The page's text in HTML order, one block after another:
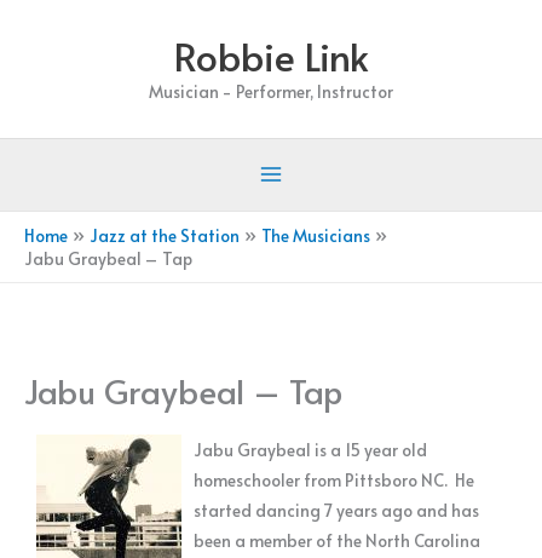
Robbie Link
Musician - Performer, Instructor
Home Jazz at the Station
The Musicians
Jabu Graybeal – Tap
Jabu Graybeal – Tap
Jabu Graybeal is a 15 year old
homeschooler from Pittsboro NC. He
started dancing 7 years ago and has
been a member of the North Carolina